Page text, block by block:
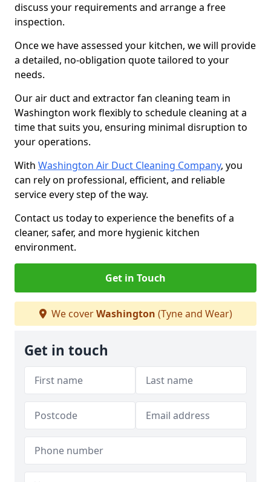
discuss your requirements and arrange a free
inspection.
Once we have assessed your kitchen, we will provide
a detailed, no-obligation quote tailored to your
needs.
Our air duct and extractor fan cleaning team in
Washington work flexibly to schedule cleaning at a
time that suits you, ensuring minimal disruption to
your operations.
With Washington Air Duct Cleaning Company, you
can rely on professional, efficient, and reliable
service every step of the way.
Contact us today to experience the benefits of a
cleaner, safer, and more hygienic kitchen
environment.
Get in Touch
We coverWashington (Tyne and Wear)
Get in touch